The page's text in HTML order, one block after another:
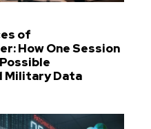
of
How One Session
Military Data